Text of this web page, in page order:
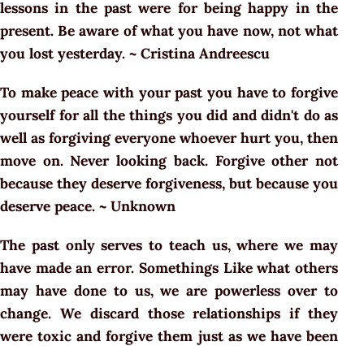
lessons in the past were for being happy in the
present. Be aware of what you have now, not what
you lost yesterday. ~ Cristina Andreescu
To make peace with your past you have to forgive
yourself for all the things you did and didn't do as
well as forgiving everyone whoever hurt you, then
move on. Never looking back. Forgive other not
because they deserve forgiveness, but because you
deserve peace. ~ Unknown
The past only serves to teach us, where we may
have made an error. Somethings Like what others
may have done to us, we are powerless over to
change. We discard those relationships if they
were toxic and forgive them just as we have been